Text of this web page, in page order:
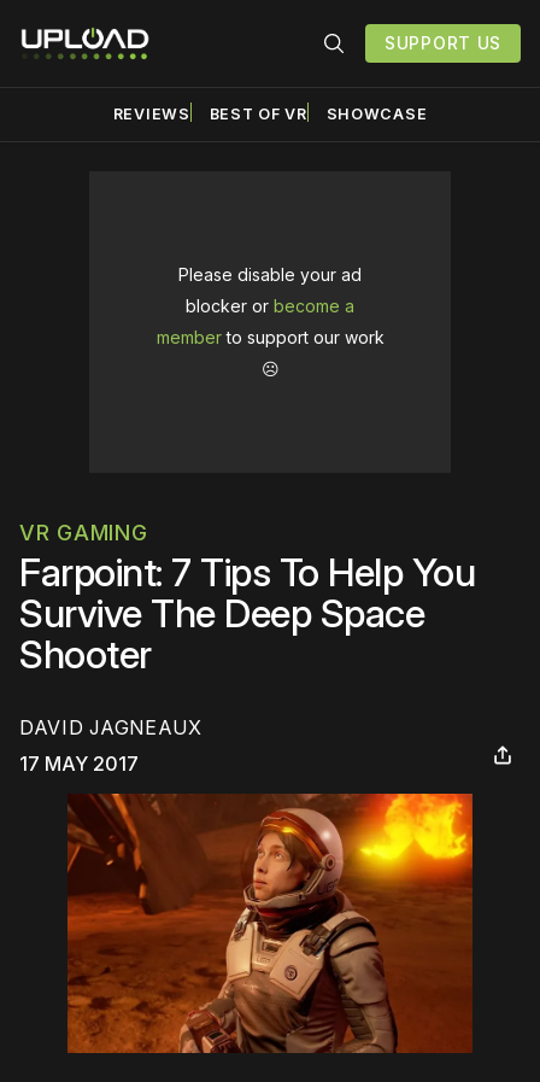
SUPPORT US
REVIEWS BEST OF VR SHOWCASE
Please disable your ad
blocker or become a
memberto support our work
☹️
VR GAMING
Farpoint: 7 Tips To Help You
Survive The Deep Space
Shooter
DAVID JAGNEAUX
17 MAY 2017